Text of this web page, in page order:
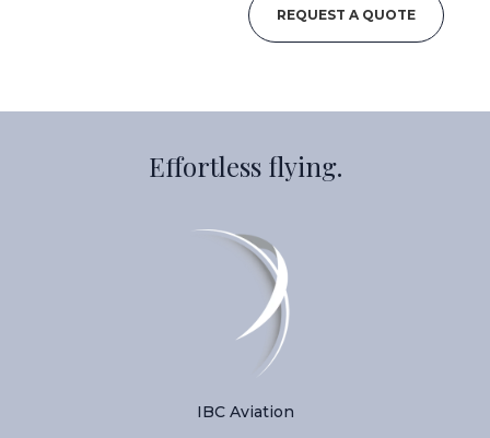
REQUEST A QUOTE
Effortless flying.
IBC Aviation